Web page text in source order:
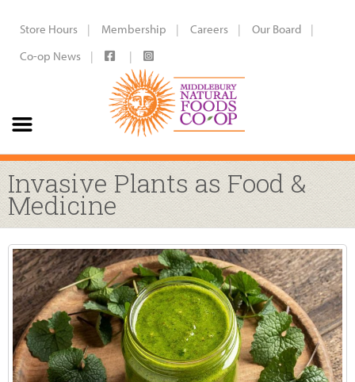
Store Hours Membership Careers
Our Board
Co-op News
Invasive Plants as Food &
Medicine